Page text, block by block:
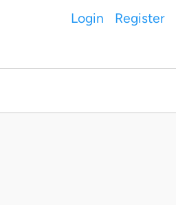
Login Register